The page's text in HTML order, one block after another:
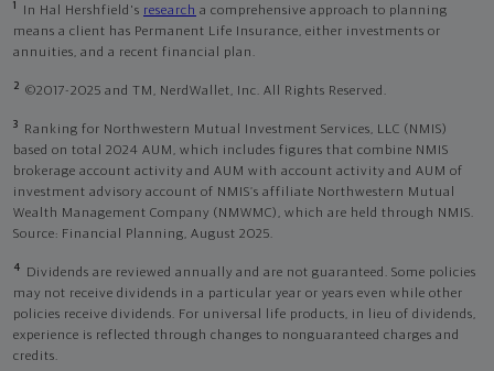
1 In Hal Hershfield's research a comprehensive approach to planning
means a client has Permanent Life Insurance, either investments or
annuities, and a recent financial plan.
2 ©2017-2025 and TM, NerdWallet, Inc. All Rights Reserved.
3
Ranking for Northwestern Mutual Investment Services, LLC (NMIS)
based on total 2024 AUM, which includes figures that combine NMIS
brokerage account activity and AUM with account activity and AUM of
investment advisory account of NMIS’s affiliate Northwestern Mutual
Wealth Management Company (NMWMC), which are held through NMIS.
Source: Financial Planning, August 2025.
4
Dividends are reviewed annually and are not guaranteed. Some policies
may not receive dividends in a particular year or years even while other
policies receive dividends. For universal life products, in lieu of dividends,
experience is reflected through changes to nonguaranteed charges and
credits.